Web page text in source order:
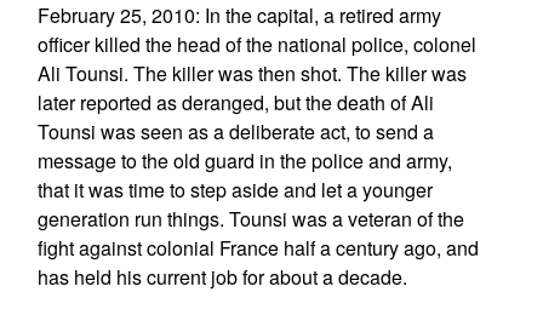
February 25, 2010: In the capital, a retired army
officer killed the head of the national police, colonel
Ali Tounsi. The killer was then shot. The killer was
later reported as deranged, but the death of Ali
Tounsi was seen as a deliberate act, to send a
message to the old guard in the police and army,
that it was time to step aside and let a younger
generation run things. Tounsi was a veteran of the
fight against colonial France half a century ago, and
has held his current job for about a decade.